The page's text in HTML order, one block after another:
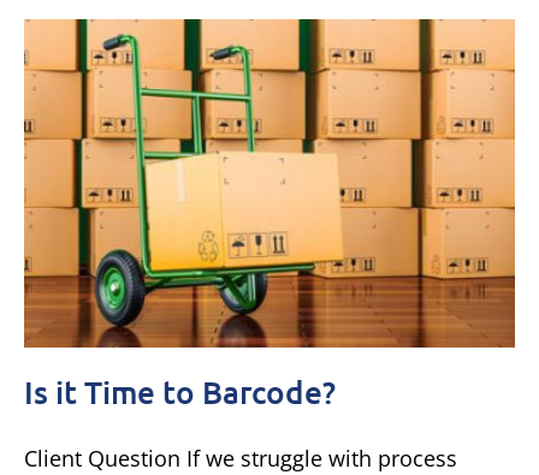
Is it Time to Barcode?
Client Question If we struggle with process